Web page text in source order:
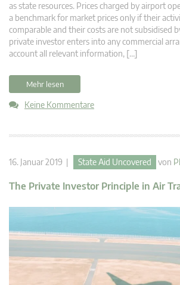
as state resources. Prices charged by airport
a benchmark for market prices only if their
comparable and their costs are not subsidised
private investor enters into any commercial
account all relevant information, […]
Mehr lesen
Keine Kommentare
16. Januar 2019 | State Aid Uncovered von
The Private Investor Principle in Air